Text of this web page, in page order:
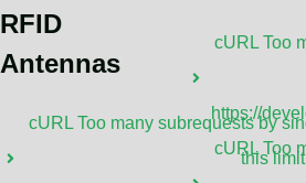
RFID
Antennas
cURL Too many subrequests by
this
cURL Too
https://
cURL Too